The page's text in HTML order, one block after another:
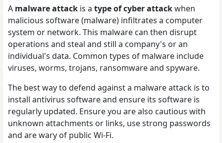
A malware attack is a type of cyber attackwhen
malicious software (malware) infiltrates a computer
system or network. This malware can then disrupt
operations and steal and still a company's or an
individual's data. Common types of malware include
viruses, worms, trojans, ransomware and spyware.
The best way to defend against a malware attack is to
install antivirus software and ensure its software is
regularly updated. Ensure you are also cautious with
unknown attachments or links, use strong passwords
and are wary of public Wi-Fi.